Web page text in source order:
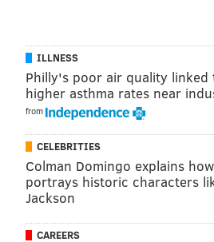
Observations
Release: I'll start with a
decides the ball is coming out, it
ILLNESS
Philly's poor air quality linked
higher asthma rates near
from
CELEBRITIES
Colman Domingo explains
portrays historic characters
Jackson
CAREERS